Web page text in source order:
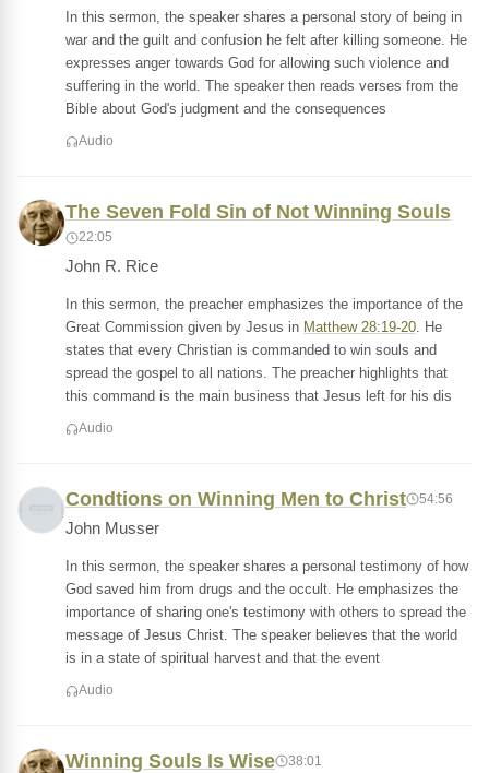
In this sermon, the speaker shares a personal story of being in
war and the guilt and confusion he felt after killing someone. He
expresses anger towards God for allowing such violence and
suffering in the world. The speaker then reads verses from the
Bible about God's judgment and the consequences
Audio
The Seven Fold Sin of Not Winning Souls
22:05
John R. Rice
In this sermon, the preacher emphasizes the importance of the
Great Commission given by Jesus in Matthew 28:19-20. He
states that every Christian is commanded to win souls and
spread the gospel to all nations. The preacher highlights that
this command is the main business that Jesus left for his dis
Audio
Condtions on Winning Men to Christ 54:56
John Musser
In this sermon, the speaker shares a personal testimony of how
God saved him from drugs and the occult. He emphasizes the
importance of sharing one's testimony with others to spread the
message of Jesus Christ. The speaker believes that the world
is in a state of spiritual harvest and that the event
Audio
Winning Souls Is Wise 38:01